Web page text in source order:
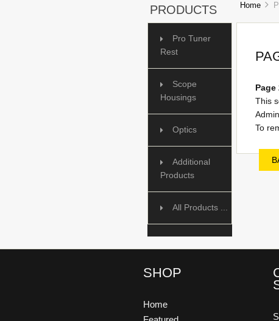
PRODUCTS
Pro Tuner
Rest
Scope
Housings
Optics
Additional
Products
All Products ...
Home
This
To
SHOP
Home